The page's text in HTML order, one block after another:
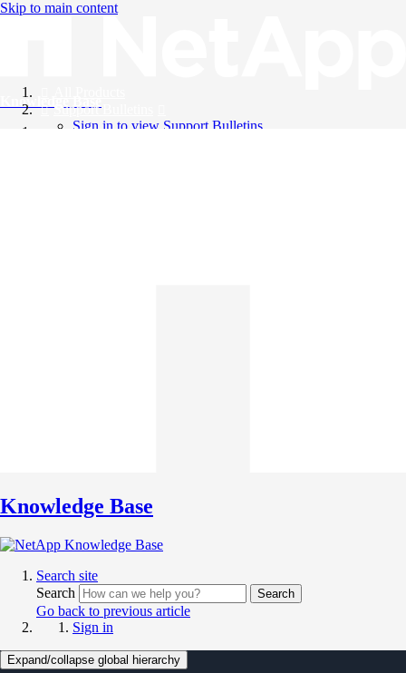
Skip to main content
Knowledge Base
Support Bulletins
Sign in to view Support Bulletins
Knowledge Base
Search site
Search
Search
Go back to previous article
Sign in
Expand/collapse global hierarchy